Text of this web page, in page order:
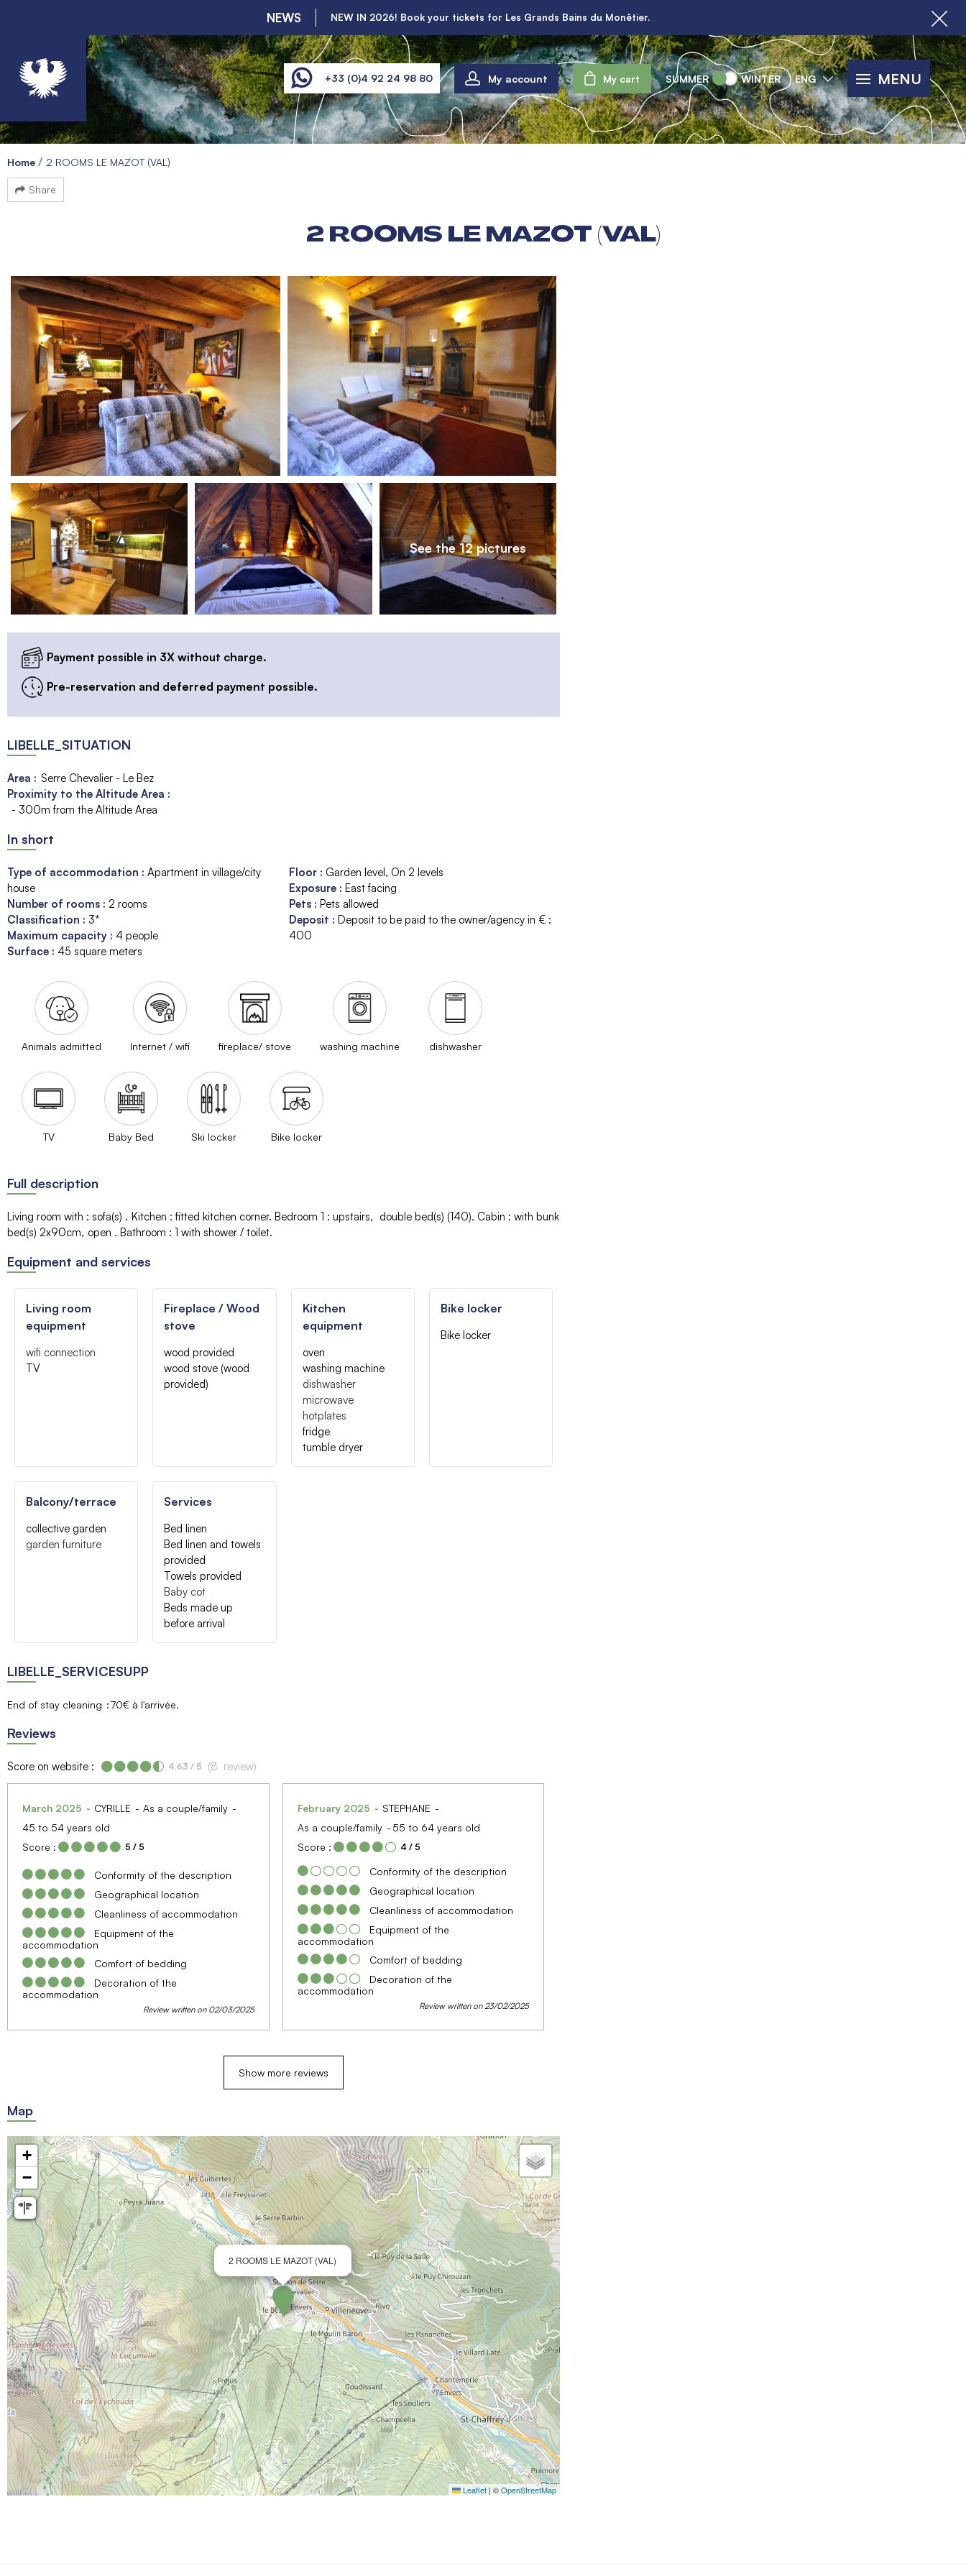
NEWS NEW IN 2026! Book your tickets for Les Grands Bains du Monêtier.
+33 (0)4 92 24 98 80 My account My cart SUMMER WINTER ENG MENU
Home 2 ROOMS LE MAZOT (VAL)
Share
2 ROOMS LE MAZOT (VAL)
See the 12 pictures
1
12
Payment possible in 3X without charge.
Pre-reservation and deferred payment possible.
LIBELLE_SITUATION
Area : Serre Chevalier - Le Bez
Proximity to the Altitude Area :
- 300m from the Altitude Area
In short
Type of accommodation : Apartment in village/city
house
Number of rooms : 2 rooms
Classification : 3*
Maximum capacity : 4 people
Surface : 45 square meters
Floor : Garden level On 2 levels
Exposure : East facing
Pets : Pets allowed
Deposit : Deposit to be paid to the owner/agency in € :
400
Animals admitted Internet / wifi fireplace/ stove washing machine dishwasher
TV Baby Bed Ski locker Bike locker
Full description
Living room with : sofa(s) Kitchen : fitted kitchen corner Bedroom 1 : upstairs double bed(s) (140) Cabin : with bunk
bed(s) 2x90cm open Bathroom : 1 with shower / toilet
Equipment and services
Living room
equipment
wifi connection
TV
Fireplace / Wood
stove
wood provided
wood stove (wood
provided)
Kitchen
equipment
oven
washing machine
dishwasher
microwave
hotplates
fridge
tumble dryer
Bike locker
Bike locker
Balcony/terrace
collective garden
garden furniture
Services
Bed linen
Bed linen and towels
provided
Towels provided
Baby cot
Beds made up
before arrival
LIBELLE_SERVICESUPP
End of stay cleaning 70€ à l'arrivée
Reviews
Score on website : 4.63 / 5 (8 review)
March 2025 CYRILLE
As a couple/family
45 to 54 years old
Score :
5 / 5
Conformity of the description
Geographical location
Cleanliness of accommodation
Equipment of the
accommodation
Comfort of bedding
Decoration of the
accommodation
Review written on 02/03/2025
February 2025
STEPHANE
As a couple/family
55 to 64 years old
Score :
4 / 5
Conformity of the description
Geographical location
Cleanliness of accommodation
Equipment of the
accommodation
Comfort of bedding
Decoration of the
accommodation
Review written on 23/02/2025
Show more reviews
Map
2 ROOMS LE MAZOT (VAL)
+
−
Leaflet | ©OpenStreetMap